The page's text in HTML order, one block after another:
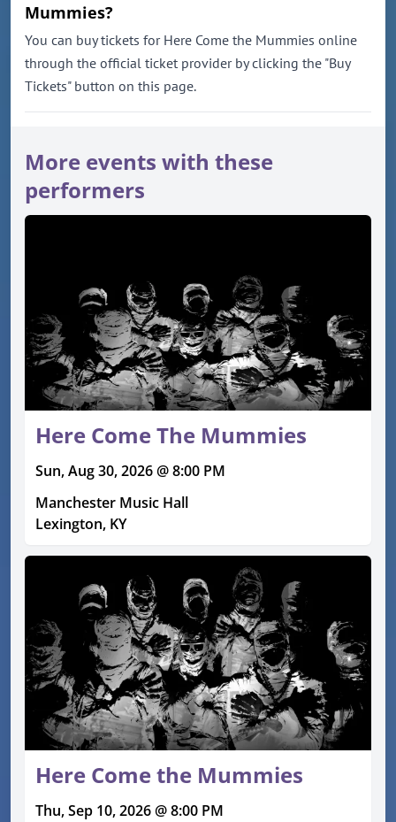
Mummies?
You can buy tickets for Here Come the Mummies online
through the official ticket provider by clicking the "Buy
Tickets" button on this page.
More events with these
performers
Here Come The Mummies
Sun, Aug 30, 2026 @ 8:00 PM
Manchester Music Hall
Lexington, KY
Here Come the Mummies
Thu, Sep 10, 2026 @ 8:00 PM